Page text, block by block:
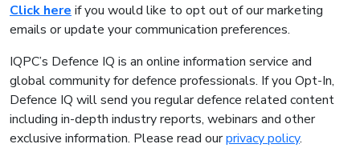
Click here if you would like to opt out of our marketing
emails or update your communication preferences.
IQPC’s Defence IQ is an online information service and
global community for defence professionals. If you Opt-In,
Defence IQ will send you regular defence related content
including in-depth industry reports, webinars and other
exclusive information. Please read ourprivacy policy.